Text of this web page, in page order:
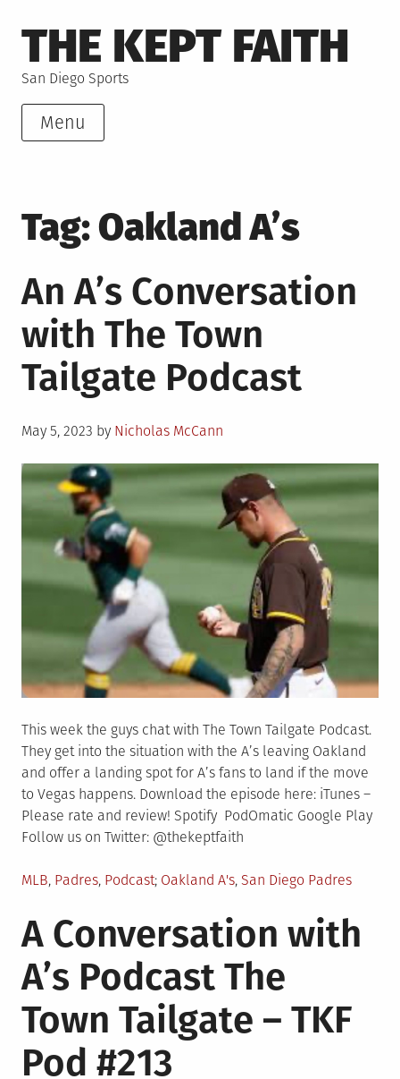
to
content
THE KEPT FAITH
San Diego Sports
Menu
Tag:Oakland A’s
An A’s Conversation
with The Town
Tailgate Podcast
Posted
May 5, 2023 by Nicholas McCann
This week the guys chat with The Town Tailgate Podcast.
They get into the situation with the A’s leaving Oakland
and offer a landing spot for A’s fans to land if the move
to Vegas happens. Download the episode here: iTunes –
Please rate and review! Spotify PodOmatic Google Play
Follow us on Twitter: @thekeptfaith
Posted
MLB, Padres, Podcast Tagged
Oakland A's, San Diego Padres
A Conversation with
A’s Podcast The
Town Tailgate – TKF
Pod #213